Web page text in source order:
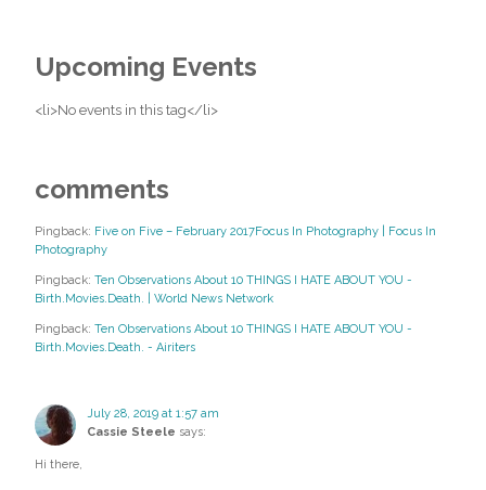
Upcoming Events
<li>No events in this tag</li>
comments
Pingback: Five on Five – February 2017Focus In Photography | Focus In
Photography
Pingback: Ten Observations About 10 THINGS I HATE ABOUT YOU -
Birth.Movies.Death. | World News Network
Pingback: Ten Observations About 10 THINGS I HATE ABOUT YOU -
Birth.Movies.Death. - Airiters
July 28, 2019 at 1:57 am
Cassie Steele says:
Hi there,